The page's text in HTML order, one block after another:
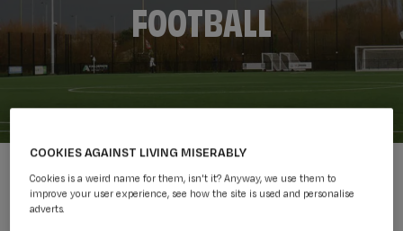
FOOTBALL
COOKIES AGAINST LIVING MISERABLY
Cookies is a weird name for them, isn't it? Anyway, we use them to
improve your user experience, see how the site is used and personalise
adverts.